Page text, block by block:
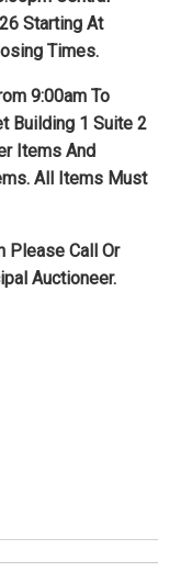
Starting At
Times.
9:00am To
Building 1 Suite 2
Items And
All Items Must
Please Call Or
Auctioneer.